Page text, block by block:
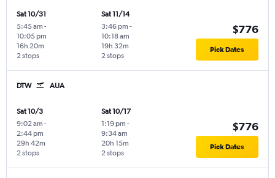
Sat 10/31
5:45 am -
10:05 pm
2 stops
16h 20m
Sat 11/14
3:46 pm -
10:18 am
2 stops
19h 32m
$776
Pick Dates
DTW AUA
Sat 10/3
9:02 am -
2:44 pm
2 stops
29h 42m
Sat 10/17
1:19 pm -
9:34 am
2 stops
20h 15m
$776
Pick Dates